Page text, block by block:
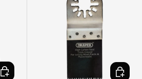
ADD TO CART ADD TO